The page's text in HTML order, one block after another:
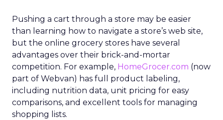
Pushing a cart through a store may be easier
than learning how to navigate a store’s web site,
but the online grocery stores have several
advantages over their brick-and-mortar
competition. For example, HomeGrocer.com (now
part of Webvan) has full product labeling,
including nutrition data, unit pricing for easy
comparisons, and excellent tools for managing
shopping lists.